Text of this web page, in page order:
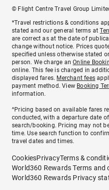
© Flight Centre Travel Group
*Travel restrictions & conditions
stated and our general terms at
are correct as at the date of
change without notice. Prices
specified unless otherwise stated
person. We charge anOnline
online. This fee is charged in
displayed fares. Merchant fees
payment method. View Booking
information.
^Pricing based on available fares
conducted, with a departure date
search/booking. Pricing may not
time. Use search function to
travel dates and times.
CookiesPrivacyTerms &
World360 Rewards Terms and
World360 Rewards Privacy